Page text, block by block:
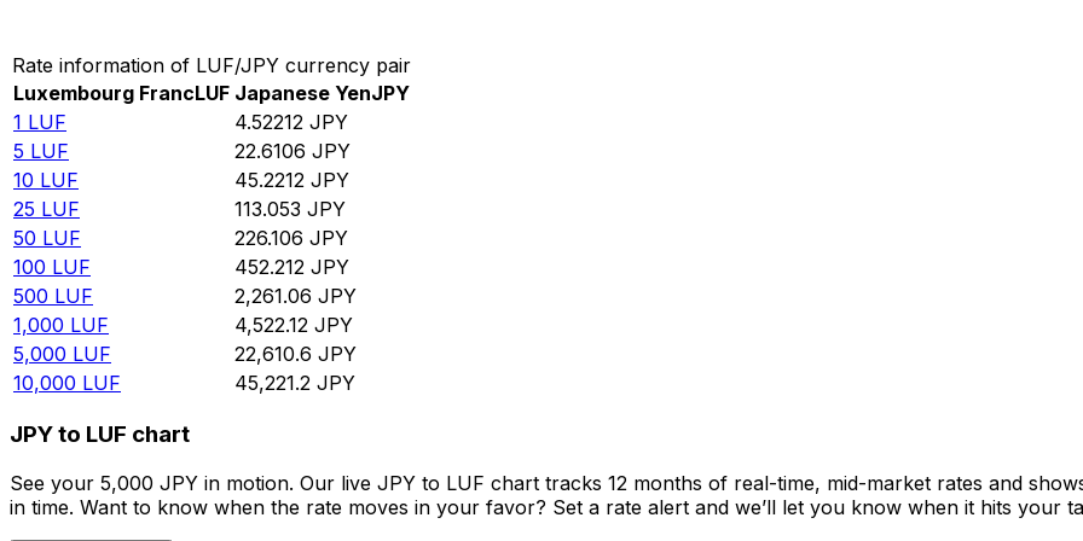
Rate information of LUF/JPY currency pair
Luxembourg FrancLUF Japanese YenJPY
1 LUF 4.52212 JPY
5 LUF 22.6106 JPY
10 LUF 45.2212 JPY
25 LUF 113.053 JPY
50 LUF 226.106 JPY
100 LUF 452.212 JPY
500 LUF 2,261.06 JPY
1,000 LUF 4,522.12 JPY
5,000 LUF 22,610.6 JPY
10,000 LUF 45,221.2 JPY
JPY to LUF chart
See your 5,000 JPY in motion. Our live JPY to LUF chart tracks 12 months of real-time, mid-market rates and
in time. Want to know when the rate moves in your favor? Set a rate alert and we’ll let you know when it hits your